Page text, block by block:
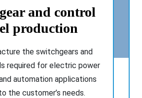
and control
production
the switchgears and
required for electric power
automation applications
the customer’s needs.